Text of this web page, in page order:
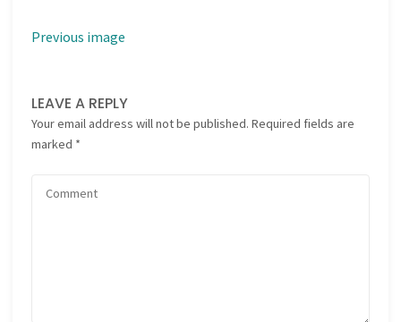
Previous image
LEAVE A REPLY
Your email address will not be published. Required fields are
marked *